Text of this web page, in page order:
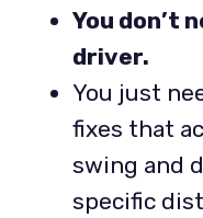
You don’t
driver.
You just
fixes that
swing and
specific